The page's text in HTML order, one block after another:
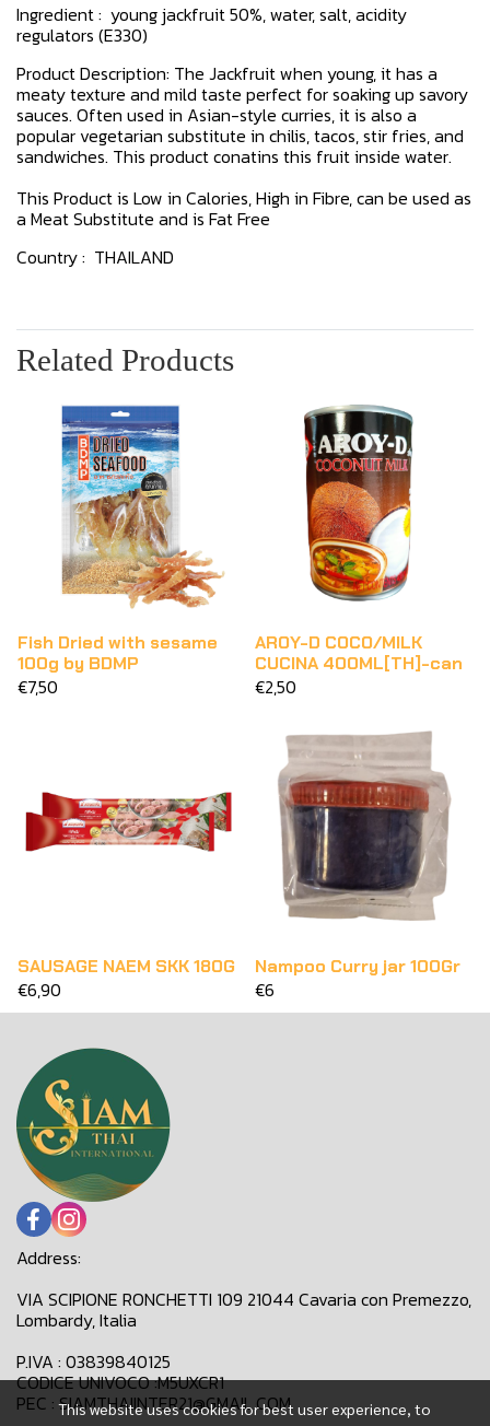
Ingredient : young jackfruit 50%, water, salt, acidity
regulators (E330)
Product Description: The Jackfruit when young, it has a
meaty texture and mild taste perfect for soaking up savory
sauces. Often used in Asian-style curries, it is also a
popular vegetarian substitute in chilis, tacos, stir fries, and
sandwiches. This product conatins this fruit inside water.
This Product is Low in Calories, High in Fibre, can be used as
a Meat Substitute and is Fat Free
Country : THAILAND
Related Products
Fish Dried with sesame
100g by BDMP
€7,50
AROY-D COCO/MILK
CUCINA 400ML[TH]-can
€2,50
SAUSAGE NAEM SKK 180G
€6,90
Nampoo Curry jar 100Gr
€6
This website uses cookies for best user experience, to
Address:
VIA SCIPIONE RONCHETTI 109 21044 Cavaria con Premezzo,
Lombardy, Italia
P.IVA : 03839840125
CODICE UNIVOCO :M5UXCR1
PEC : SIAMTHAIINTER21@GMAIL.COM